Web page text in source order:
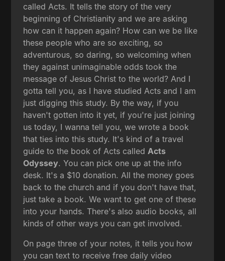
called Acts. It tells the story of the very
beginning of Christianity and we are asking
how can it happen again? How can we be like
these people who are so exciting, so
adventurous, so daring, so welcoming when
they against unimaginable odds took the
message of Jesus Christ to the world? And I
gotta tell you, as I have studied Acts and I am
just digging this study. By the way, if you
haven't gotten into it yet, if you're just joining
us today, I wanna tell you, we wrote a book
that ties into this study. It's kind of a travel
guide to the book of Acts called Acts
Odyssey. You can pick one up at the info
desk. It's a $10 donation. All the money goes
back to the church and if you don't have that,
just take a book. We want to get one of these
into your hands. There's also audio books, all
kinds of other ways you can get involved.
On page three of your notes, it tells you how
you can text to receive free daily video